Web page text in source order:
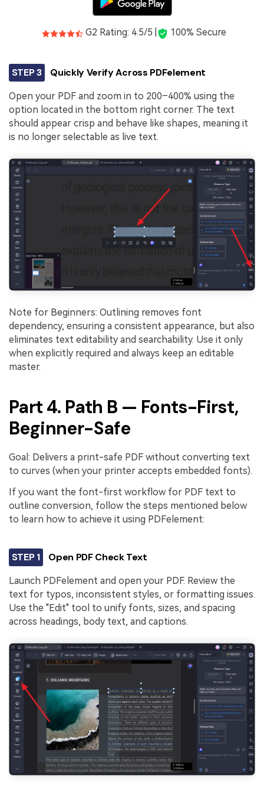
G2 Rating: 4.5/5 | 100% Secure
STEP 3 Quickly Verify Across PDFelement
Open your PDF and zoom in to 200–400% using the
option located in the bottom right corner. The text
should appear crisp and behave like shapes, meaning it
is no longer selectable as live text.
Note for Beginners: Outlining removes font
dependency, ensuring a consistent appearance, but also
eliminates text editability and searchability. Use it only
when explicitly required and always keep an editable
master.
Part 4. Path B — Fonts-First,
Beginner-Safe
Goal: Delivers a print-safe PDF without converting text
to curves (when your printer accepts embedded fonts).
If you want the font-first workflow for PDF text to
outline conversion, follow the steps mentioned below
to learn how to achieve it using PDFelement:
STEP 1 Open PDF Check Text
Launch PDFelement and open your PDF. Review the
text for typos, inconsistent styles, or formatting issues.
Use the "Edit" tool to unify fonts, sizes, and spacing
across headings, body text, and captions.